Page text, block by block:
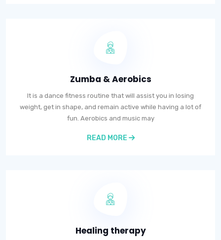
Zumba & Aerobics
It is a dance fitness routine that will assist you in losing
weight, get in shape, and remain active while having a lot of
fun. Aerobics and music may
READ MORE
Healing therapy